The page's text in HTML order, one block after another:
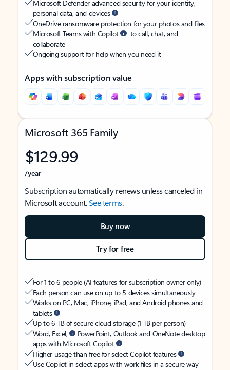
Microsoft Defender advanced security for your identity,
personal data, and devices
OneDrive ransomware protection for your photos and files
Microsoft Teams with Copilot
to call, chat, and
collaborate
Ongoing support for help when you need it
Apps with subscription value
Microsoft 365 Family
$129.99
/year
Subscription automatically renews unless canceled in
Microsoft account.See terms.
Buy now
Try for free
For 1 to 6 people (AI features for subscription owner only)
Each person can use on up to 5 devices simultaneously
Works on PC, Mac, iPhone, iPad, and Android phones and
tablets
Up to 6 TB of secure cloud storage (1 TB per person)
Word, Excel,
PowerPoint, Outlook and OneNote desktop
apps with Microsoft Copilot
Higher usage than free for select Copilot features
Use Copilot in select apps with work files in a secure way